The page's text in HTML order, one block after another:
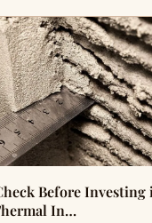
Before
In…